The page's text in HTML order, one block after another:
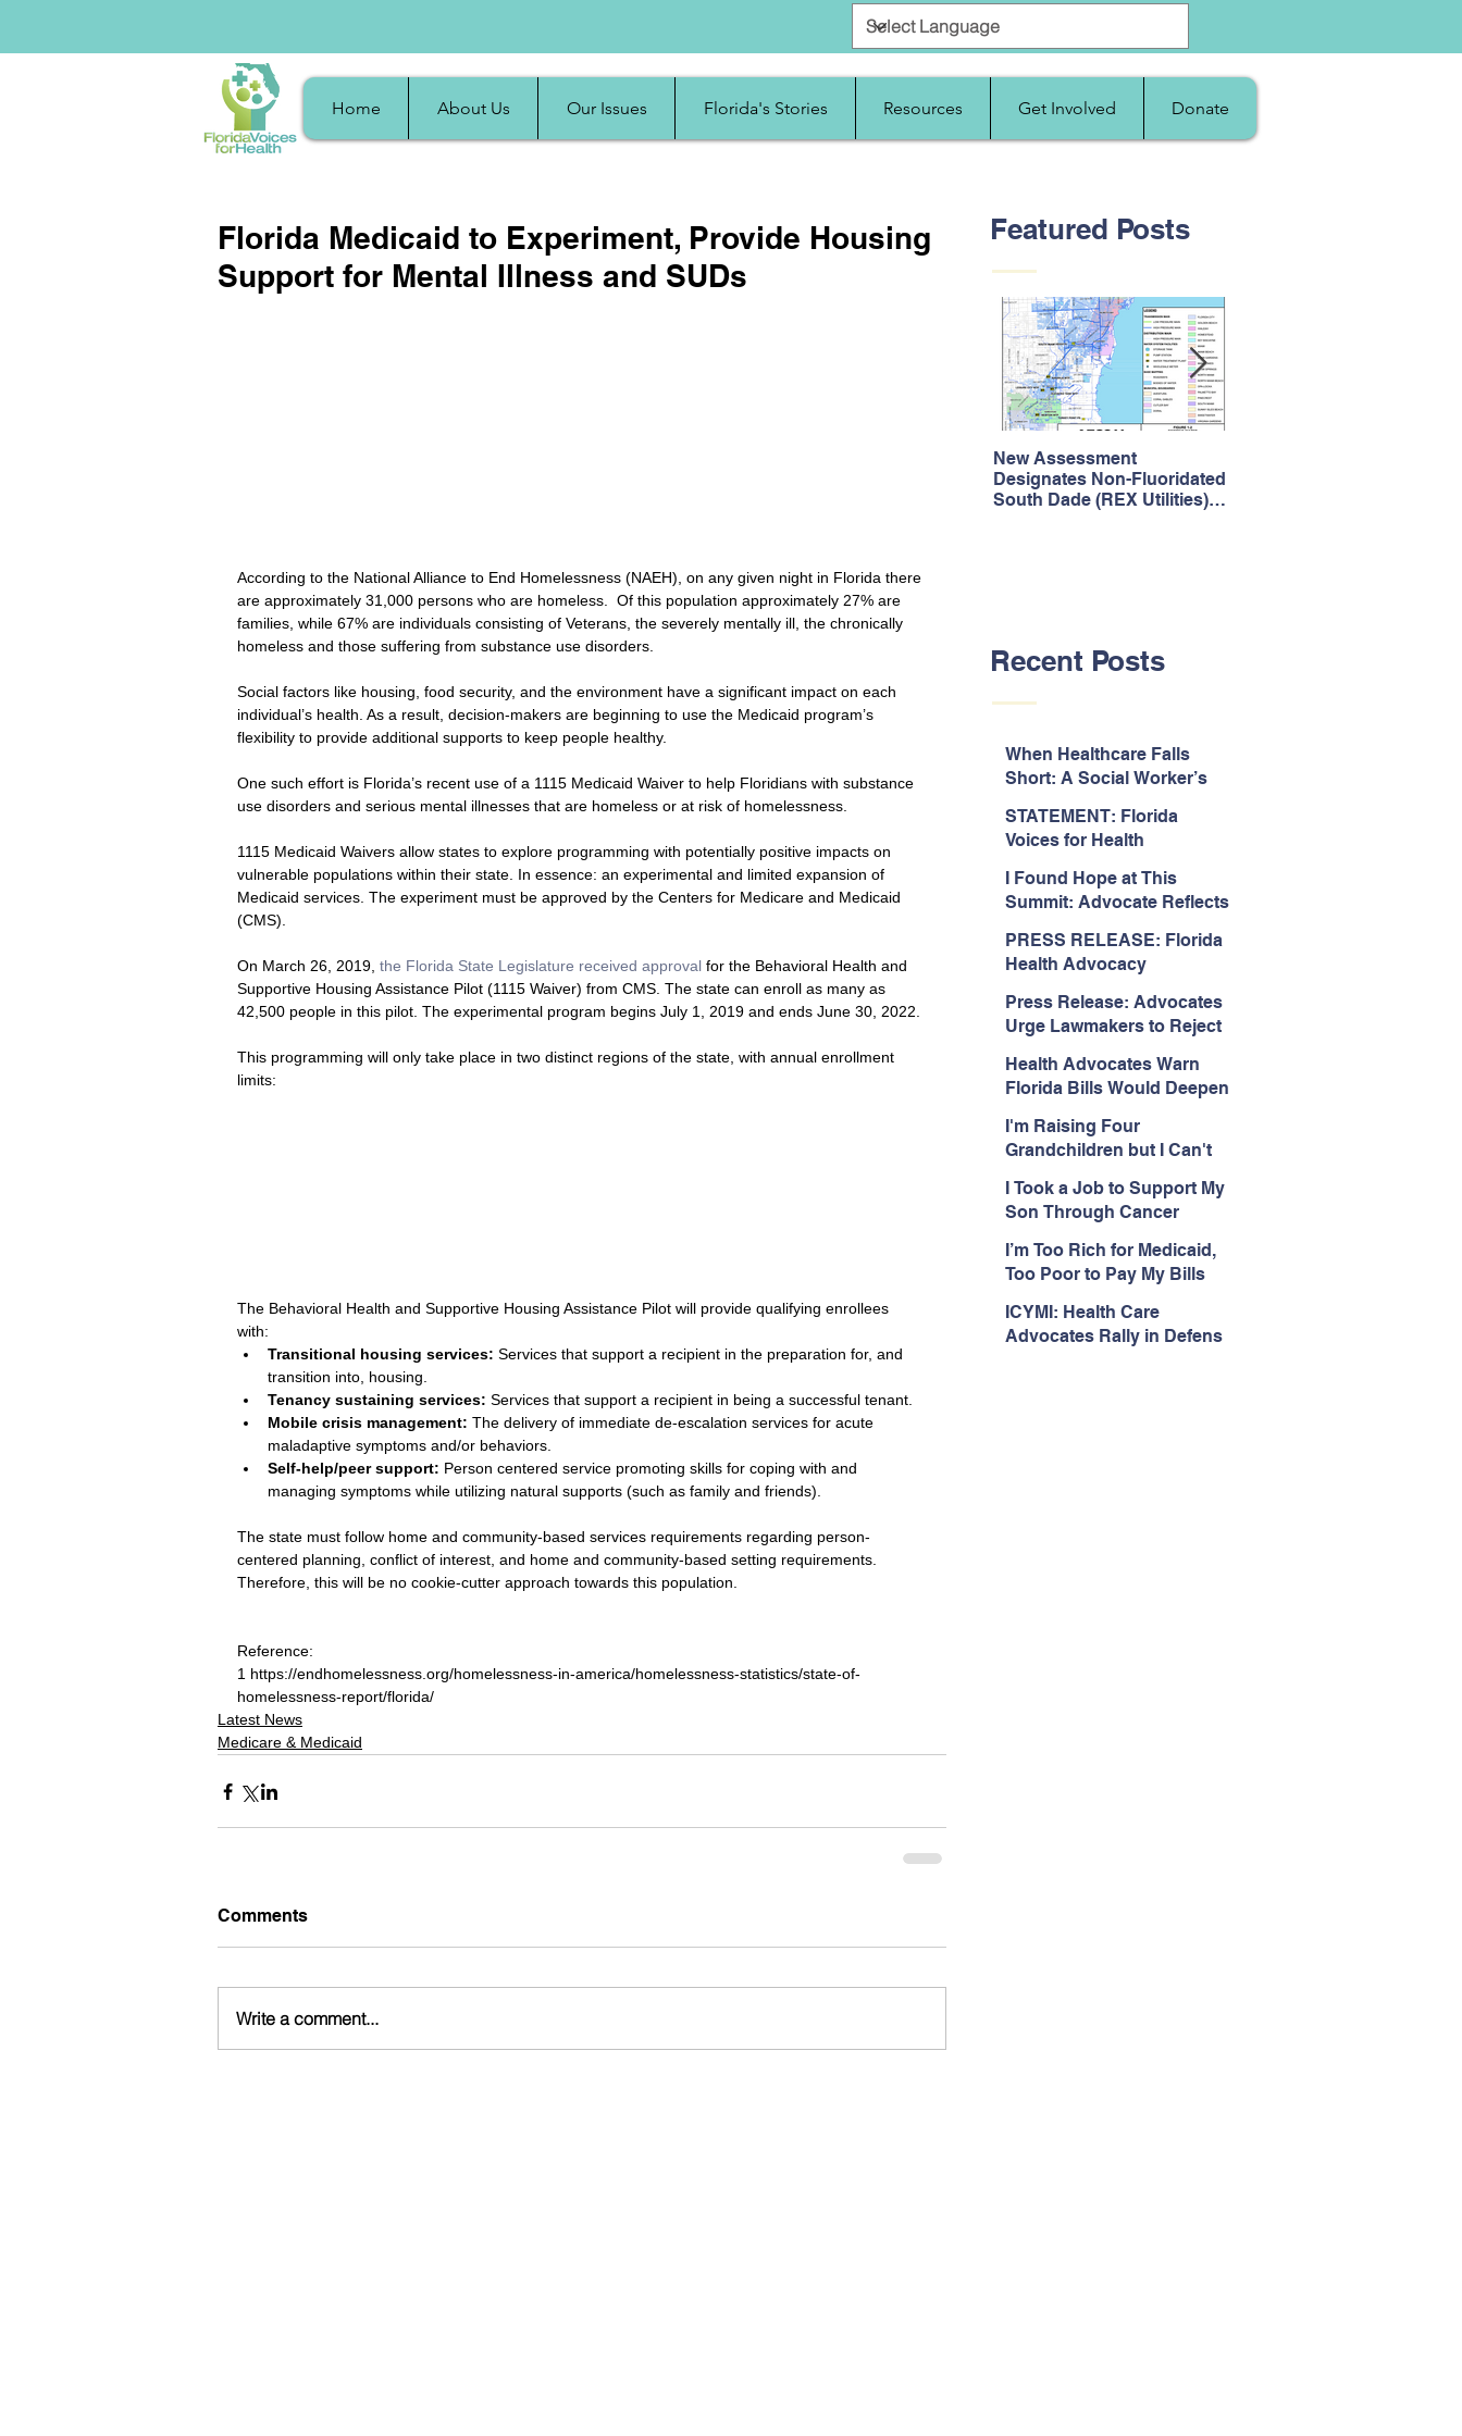
Home About Us Our Issues Florida's Stories Resources Get Involved Donate
Featured Posts
New Assessment
Designates Non-Fluoridated
South Dade (REX Utilities)
Recent Posts
When Healthcare Falls
Short: A Social Worker’s
Coordination,
Accountability, and The
Need for Change
STATEMENT: Florida
Voices for Health
Approval of the 2026-2027
State Budget
I Found Hope at This
Summit: Advocate Reflects
Health Summit
PRESS RELEASE: Florida
Health Advocacy
the Attorney General’s
Public Assistance Task
Force
Press Release: Advocates
Urge Lawmakers to Reject
Rules that Threaten Health
Coverage
Health Advocates Warn
Florida Bills Would Deepen
Medicaid and SNAP Cuts
I'm Raising Four
Grandchildren but I Can't
I Took a Job to Support My
Son Through Cancer
Health Coverage
I’m Too Rich for Medicaid,
Too Poor to Pay My Bills
ICYMI: Health Care
Advocates Rally in Defens
Florida Medicaid to Experiment, Provide Housing
Support for Mental Illness and SUDs
According to the National Alliance to End Homelessness (NAEH), on any given night in Florida there
are approximately 31,000 persons who are homeless.  Of this population approximately 27% are
families, while 67% are individuals consisting of Veterans, the severely mentally ill, the chronically
homeless and those suffering from substance use disorders.
Social factors like housing, food security, and the environment have a significant impact on each
individual’s health. As a result, decision-makers are beginning to use the Medicaid program’s
flexibility to provide additional supports to keep people healthy.
One such effort is Florida’s recent use of a 1115 Medicaid Waiver to help Floridians with substance
use disorders and serious mental illnesses that are homeless or at risk of homelessness.
1115 Medicaid Waivers allow states to explore programming with potentially positive impacts on
vulnerable populations within their state. In essence: an experimental and limited expansion of
Medicaid services. The experiment must be approved by the Centers for Medicare and Medicaid
(CMS).
On March 26, 2019, the Florida State Legislature received approval for the Behavioral Health and
Supportive Housing Assistance Pilot (1115 Waiver) from CMS. The state can enroll as many as
42,500 people in this pilot. The experimental program begins July 1, 2019 and ends June 30, 2022.
This programming will only take place in two distinct regions of the state, with annual enrollment
limits:
The Behavioral Health and Supportive Housing Assistance Pilot will provide qualifying enrollees
with:
Transitional housing services: Services that support a recipient in the preparation for, and
transition into, housing.
Tenancy sustaining services: Services that support a recipient in being a successful tenant.
Mobile crisis management: The delivery of immediate de-escalation services for acute
maladaptive symptoms and/or behaviors.
Self-help/peer support: Person centered service promoting skills for coping with and
managing symptoms while utilizing natural supports (such as family and friends).
The state must follow home and community-based services requirements regarding person-
centered planning, conflict of interest, and home and community-based setting requirements.
Therefore, this will be no cookie-cutter approach towards this population.
Reference:
1 https://endhomelessness.org/homelessness-in-america/homelessness-statistics/state-of-
homelessness-report/florida/
Latest News
Medicare & Medicaid
Comments
Write a comment...